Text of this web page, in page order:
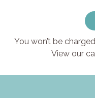
You won’t be
View our